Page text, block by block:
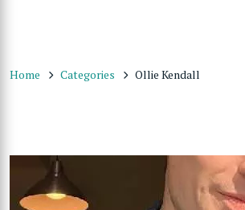
Home Categories Ollie Kendall